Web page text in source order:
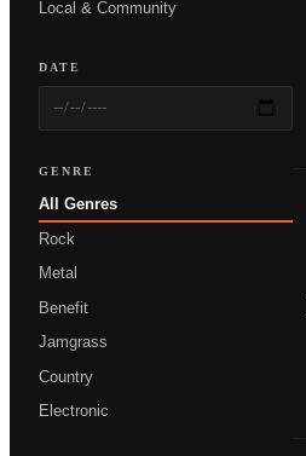
Local & Community
DATE
GENRE
All Genres
Rock
Metal
Benefit
Jamgrass
Country
Electronic